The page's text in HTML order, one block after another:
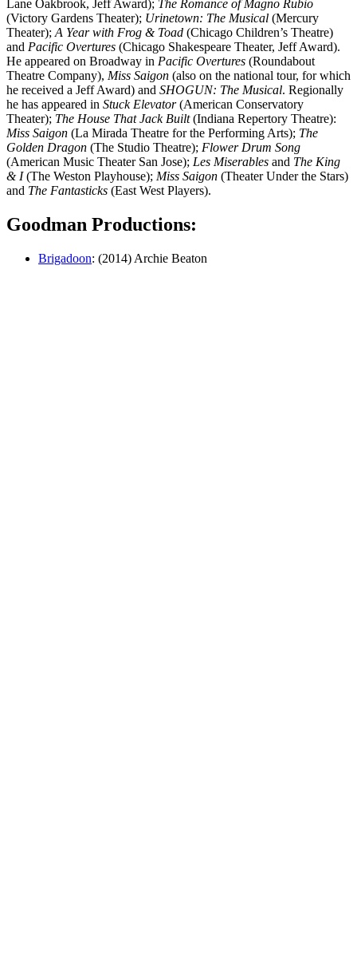
Lane Oakbrook, Jeff Award); The Romance of Magno Rubio
(Victory Gardens Theater); Urinetown: The Musical (Mercury
Theater); A Year with Frog & Toad (Chicago Children’s Theatre)
and Pacific Overtures (Chicago Shakespeare Theater, Jeff Award).
He appeared on Broadway in Pacific Overtures (Roundabout
Theatre Company), Miss Saigon (also on the national tour, for which
he received a Jeff Award) and SHOGUN: The Musical. Regionally
he has appeared in Stuck Elevator(American Conservatory
Theater); The House That Jack Built(Indiana Repertory Theatre):
Miss Saigon (La Mirada Theatre for the Performing Arts); The
Golden Dragon (The Studio Theatre); Flower Drum Song
(American Music Theater San Jose); Les Miserables and The King
& I(The Weston Playhouse); Miss Saigon (Theater Under the Stars)
and The Fantasticks (East West Players).
Goodman Productions:
Brigadoon: (2014) Archie Beaton